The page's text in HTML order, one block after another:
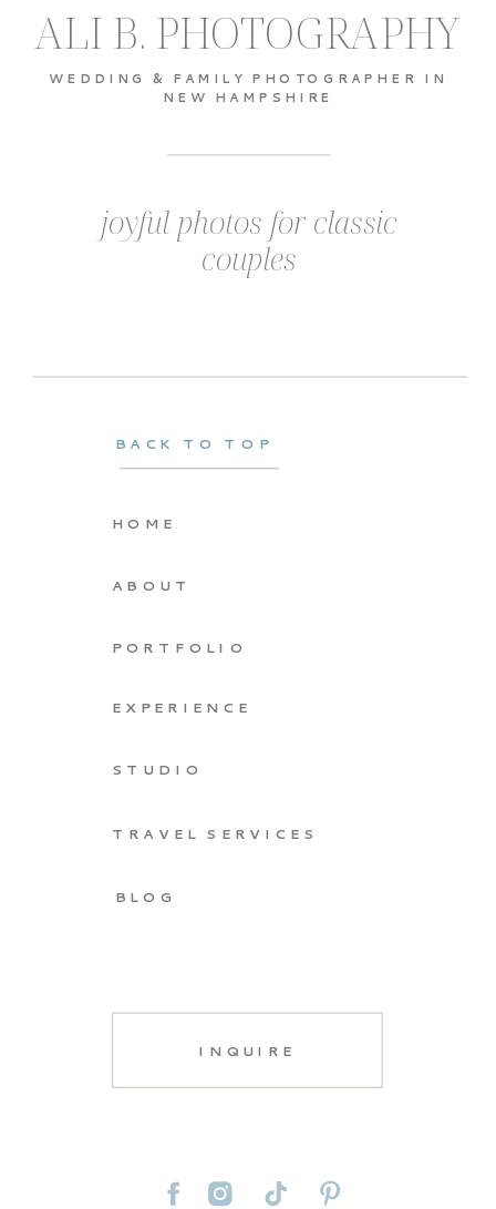
INQUIRE
BLOG
EXPERIENCE
PORTFOLIO
ABOUT
HOME
BACK TO TOP
joyful photos for classic
couples
WEDDING & FAMILY PHOTOGRAPHER IN
NEW HAMPSHIRE
ALI B. PHOTOGRAPHY
STUDIO
TRAVEL SERVICES